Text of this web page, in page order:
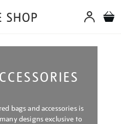
bags and accessories is
designs exclusive to